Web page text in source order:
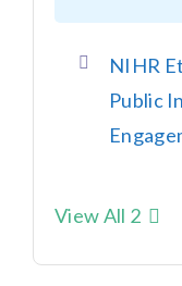
NIHR
Public
View All 2